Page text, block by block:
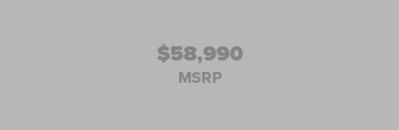
$58,990
MSRP